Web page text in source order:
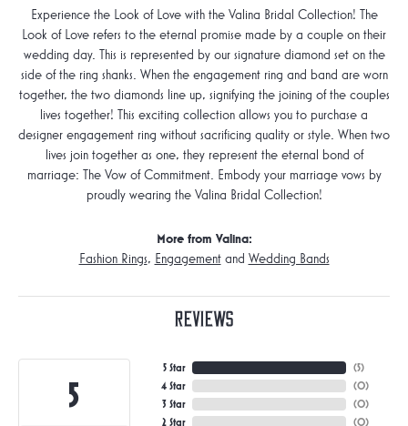
Experience the Look of Love with the Valina Bridal Collection! The
Look of Love refers to the eternal promise made by a couple on their
wedding day. This is represented by our signature diamond set on the
side of the ring shanks. When the engagement ring and band are worn
together, the two diamonds line up, signifying the joining of the couples
lives together! This exciting collection allows you to purchase a
designer engagement ring without sacrificing quality or style. When two
lives join together as one, they represent the eternal bond of
marriage: The Vow of Commitment. Embody your marriage vows by
proudly wearing the Valina Bridal Collection!
More from Valina:
Fashion Rings, Engagementand Wedding Bands
Reviews
5
5 Star
4 Star
3 Star
2 Star
(5)
(0)
(0)
(0)